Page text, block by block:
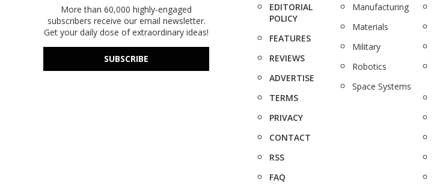
More than 60,000 highly-engaged
subscribers receive our email newsletter.
Get your daily dose of extraordinary ideas!
SUBSCRIBE
EDITORIAL
POLICY
FEATURES
REVIEWS
ADVERTISE
TERMS
PRIVACY
CONTACT
RSS
FAQ
Manufacturing
Materials
Military
Robotics
Space Systems